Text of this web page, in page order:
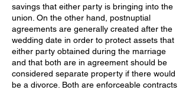
savings that either party is bringing into the
union. On the other hand, postnuptial
agreements are generally created after the
wedding date in order to protect assets that
either party obtained during the marriage
and that both are in agreement should be
considered separate property if there would
be a divorce. Both are enforceable contracts